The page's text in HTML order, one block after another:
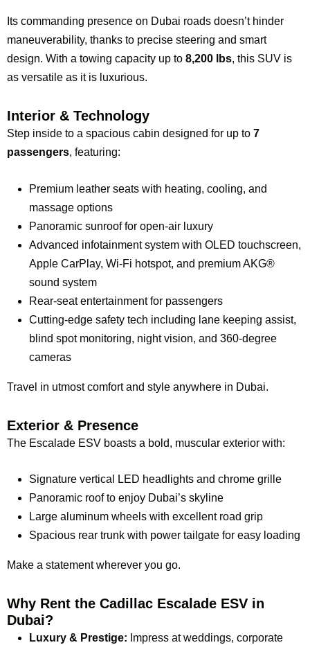
Its commanding presence on Dubai roads doesn’t hinder
maneuverability, thanks to precise steering and smart
design. With a towing capacity up to 8,200 lbs, this SUV is
as versatile as it is luxurious.
Interior & Technology
Step inside to a spacious cabin designed for up to 7
passengers, featuring:
Premium leather seats with heating, cooling, and
massage options
Panoramic sunroof for open-air luxury
Advanced infotainment system with OLED touchscreen,
Apple CarPlay, Wi-Fi hotspot, and premium AKG®
sound system
Rear-seat entertainment for passengers
Cutting-edge safety tech including lane keeping assist,
blind spot monitoring, night vision, and 360-degree
cameras
Travel in utmost comfort and style anywhere in Dubai.
Exterior & Presence
The Escalade ESV boasts a bold, muscular exterior with:
Signature vertical LED headlights and chrome grille
Panoramic roof to enjoy Dubai’s skyline
Large aluminum wheels with excellent road grip
Spacious rear trunk with power tailgate for easy loading
Make a statement wherever you go.
Why Rent the Cadillac Escalade ESV in
Dubai?
Luxury & Prestige: Impress at weddings, corporate